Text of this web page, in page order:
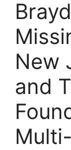
New
and